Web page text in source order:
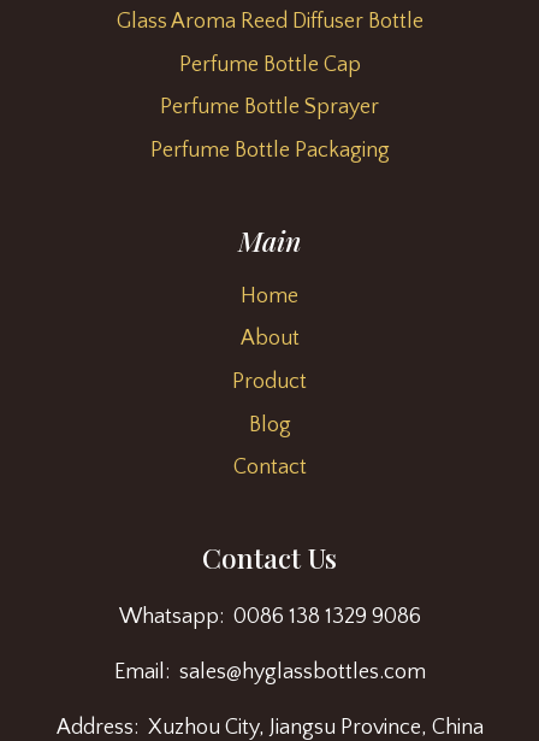
Glass Aroma Reed Diffuser Bottle
Perfume Bottle Cap
Perfume Bottle Sprayer
Perfume Bottle Packaging
Main
Home
About
Product
Blog
Contact
Contact Us
Whatsapp: 0086 138 1329 9086
Email: sales@hyglassbottles.com
Address: Xuzhou City, Jiangsu Province, China